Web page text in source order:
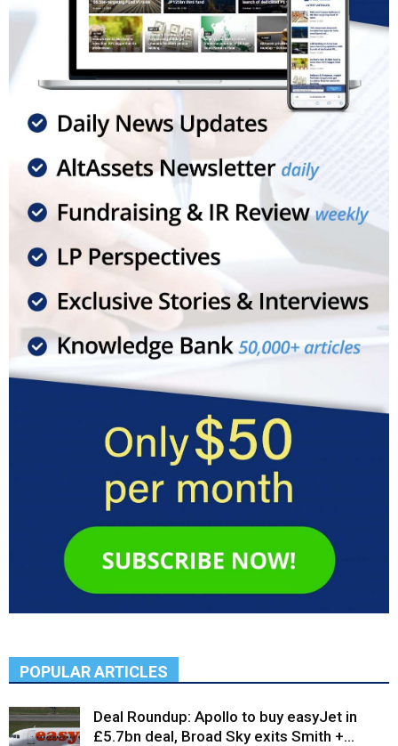
POPULAR ARTICLES
Deal Roundup: Apollo to buy easyJet in
£5.7bn deal, Broad Sky exits Smith +...